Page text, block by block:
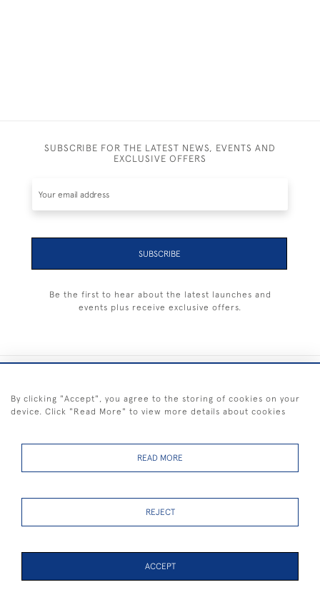
SUBSCRIBE FOR THE LATEST NEWS, EVENTS AND
EXCLUSIVE OFFERS
SUBSCRIBE
Be the first to hear about the latest launches and
events plus receive exclusive offers.
FREE SHIPPING ON PAINTINGS IN THE UK (over £250 excluding sale
By clicking "Accept", you agree to the storing of cookies on your
device. Click "Read More" to view more details about cookies
READ MORE
REJECT
ACCEPT